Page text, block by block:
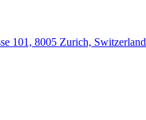
101, 8005 Zurich, Switzerland